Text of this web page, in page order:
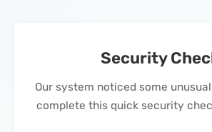
Security
Our system noticed some
complete this quick security